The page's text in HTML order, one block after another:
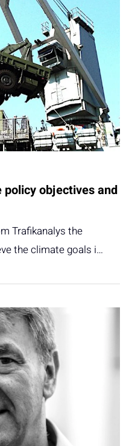
objectives and
Trafikanalys the
the climate goals i…